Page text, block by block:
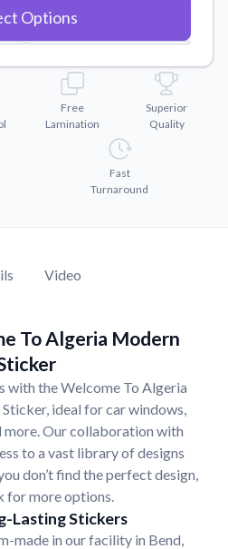
from the competition.
Options
Free
Lamination
Superior
Quality
Fast
Turnaround
Video
To Algeria Modern
with the Welcome To Algeria
ideal for car windows,
Our collaboration with
to a vast library of designs
don’t find the perfect design,
for more options.
Lasting Stickers
made in our facility in Bend,